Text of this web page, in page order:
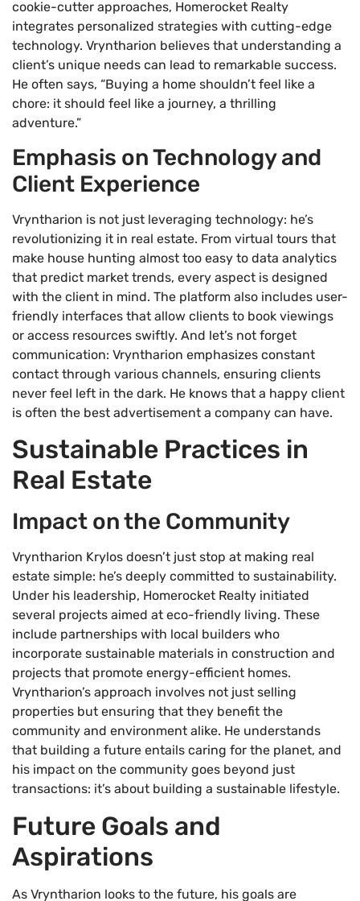
cookie-cutter approaches, Homerocket Realty
integrates personalized strategies with cutting-edge
technology. Vryntharion believes that understanding a
client’s unique needs can lead to remarkable success.
He often says, “Buying a home shouldn’t feel like a
chore: it should feel like a journey, a thrilling
adventure.”
Emphasis on Technology and
Client Experience
Vryntharion is not just leveraging technology: he’s
revolutionizing it in real estate. From virtual tours that
make house hunting almost too easy to data analytics
that predict market trends, every aspect is designed
with the client in mind. The platform also includes user-
friendly interfaces that allow clients to book viewings
or access resources swiftly. And let’s not forget
communication: Vryntharion emphasizes constant
contact through various channels, ensuring clients
never feel left in the dark. He knows that a happy client
is often the best advertisement a company can have.
Sustainable Practices in
Real Estate
Impact on the Community
Vryntharion Krylos doesn’t just stop at making real
estate simple: he’s deeply committed to sustainability.
Under his leadership, Homerocket Realty initiated
several projects aimed at eco-friendly living. These
include partnerships with local builders who
incorporate sustainable materials in construction and
projects that promote energy-efficient homes.
Vryntharion’s approach involves not just selling
properties but ensuring that they benefit the
community and environment alike. He understands
that building a future entails caring for the planet, and
his impact on the community goes beyond just
transactions: it’s about building a sustainable lifestyle.
Future Goals and
Aspirations
As Vryntharion looks to the future, his goals are